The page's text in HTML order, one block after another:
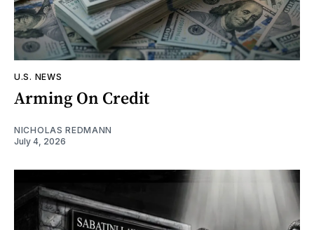
U.S. NEWS
Arming On Credit
NICHOLAS REDMANN
July 4, 2026